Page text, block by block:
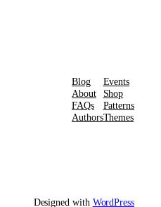
Blog
About
FAQs
Authors
Events
Shop
Patterns
Themes
Designed with WordPress